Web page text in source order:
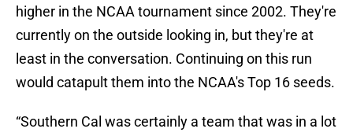
higher in the NCAA tournament since 2002. They're
currently on the outside looking in, but they're at
least in the conversation. Continuing on this run
would catapult them into the NCAA's Top 16 seeds.
“Southern Cal was certainly a team that was in a lot